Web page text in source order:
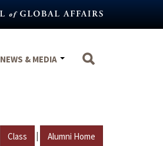
NEWS & MEDIA
Class | Alumni Home